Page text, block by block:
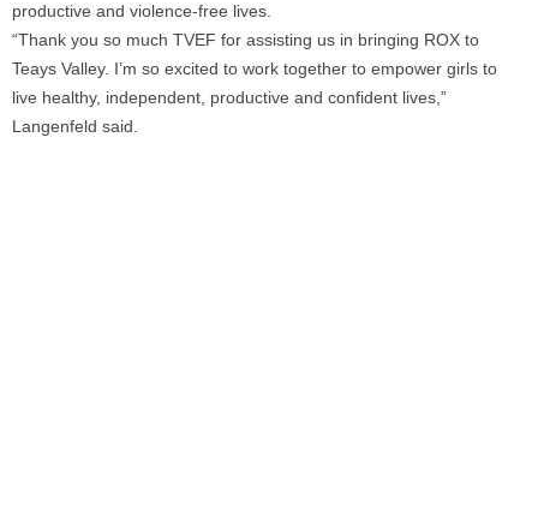
productive and violence-free lives.
“Thank you so much TVEF for assisting us in bringing ROX to
Teays Valley. I’m so excited to work together to empower girls to
live healthy, independent, productive and confident lives,”
Langenfeld said.